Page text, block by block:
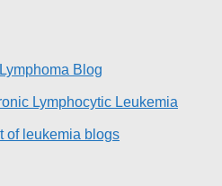
Blog
Lymphocytic Leukemia
of leukemia blogs